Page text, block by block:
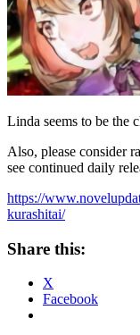
Linda seems to be the
Also, please consider
see continued daily
https://
kurashitai/
Share this:
X
Facebook